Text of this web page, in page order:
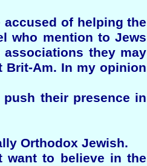
accused of helping the
who mention to Jews
they may
Brit-Am. In my opinion
their presence in
Orthodox Jewish.
to believe in the